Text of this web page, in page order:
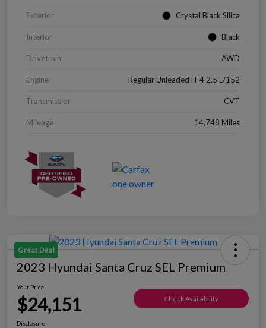
Exterior Crystal Black Silica
Interior Black
Drivetrain AWD
Engine Regular Unleaded H-4 2.5 L/152
Transmission CVT
Mileage 14,748 Miles
Great Deal
2023 Hyundai Santa Cruz SEL Premium
Your Price
$24,151 Check Availability
Disclosure